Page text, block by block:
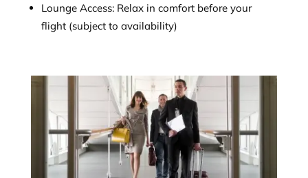
Lounge Access: Relax in comfort before your
flight (subject to availability)